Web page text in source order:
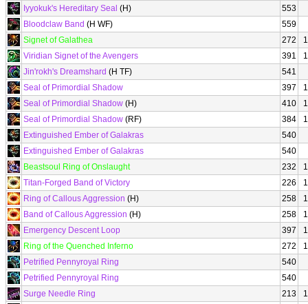
Iyyokuk's Hereditary Seal (H)
553
Bloodclaw Band (H WF)
559
Signet of Galathea
272
Viridian Signet of the Avengers
391
Jin'rokh's Dreamshard (H TF)
541
Seal of Primordial Shadow
397
Seal of Primordial Shadow (H) 410
Seal of Primordial Shadow (RF) 384
Extinguished Ember of Galakras
540
Extinguished Ember of Galakras
540
Beastsoul Ring of Onslaught
232
Titan-Forged Band of Victory
226
Ring of Callous Aggression (H) 258
Band of Callous Aggression (H) 258
Emergency Descent Loop
397
Ring of the Quenched Inferno
272
Petrified Pennyroyal Ring
540
Petrified Pennyroyal Ring
540
Surge Needle Ring
213